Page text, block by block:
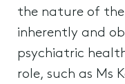
the nature of
inherently and
psychiatric
role, such as Ms